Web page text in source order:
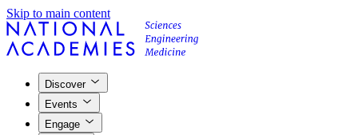
Skip to main content
Discover
Events
Engage